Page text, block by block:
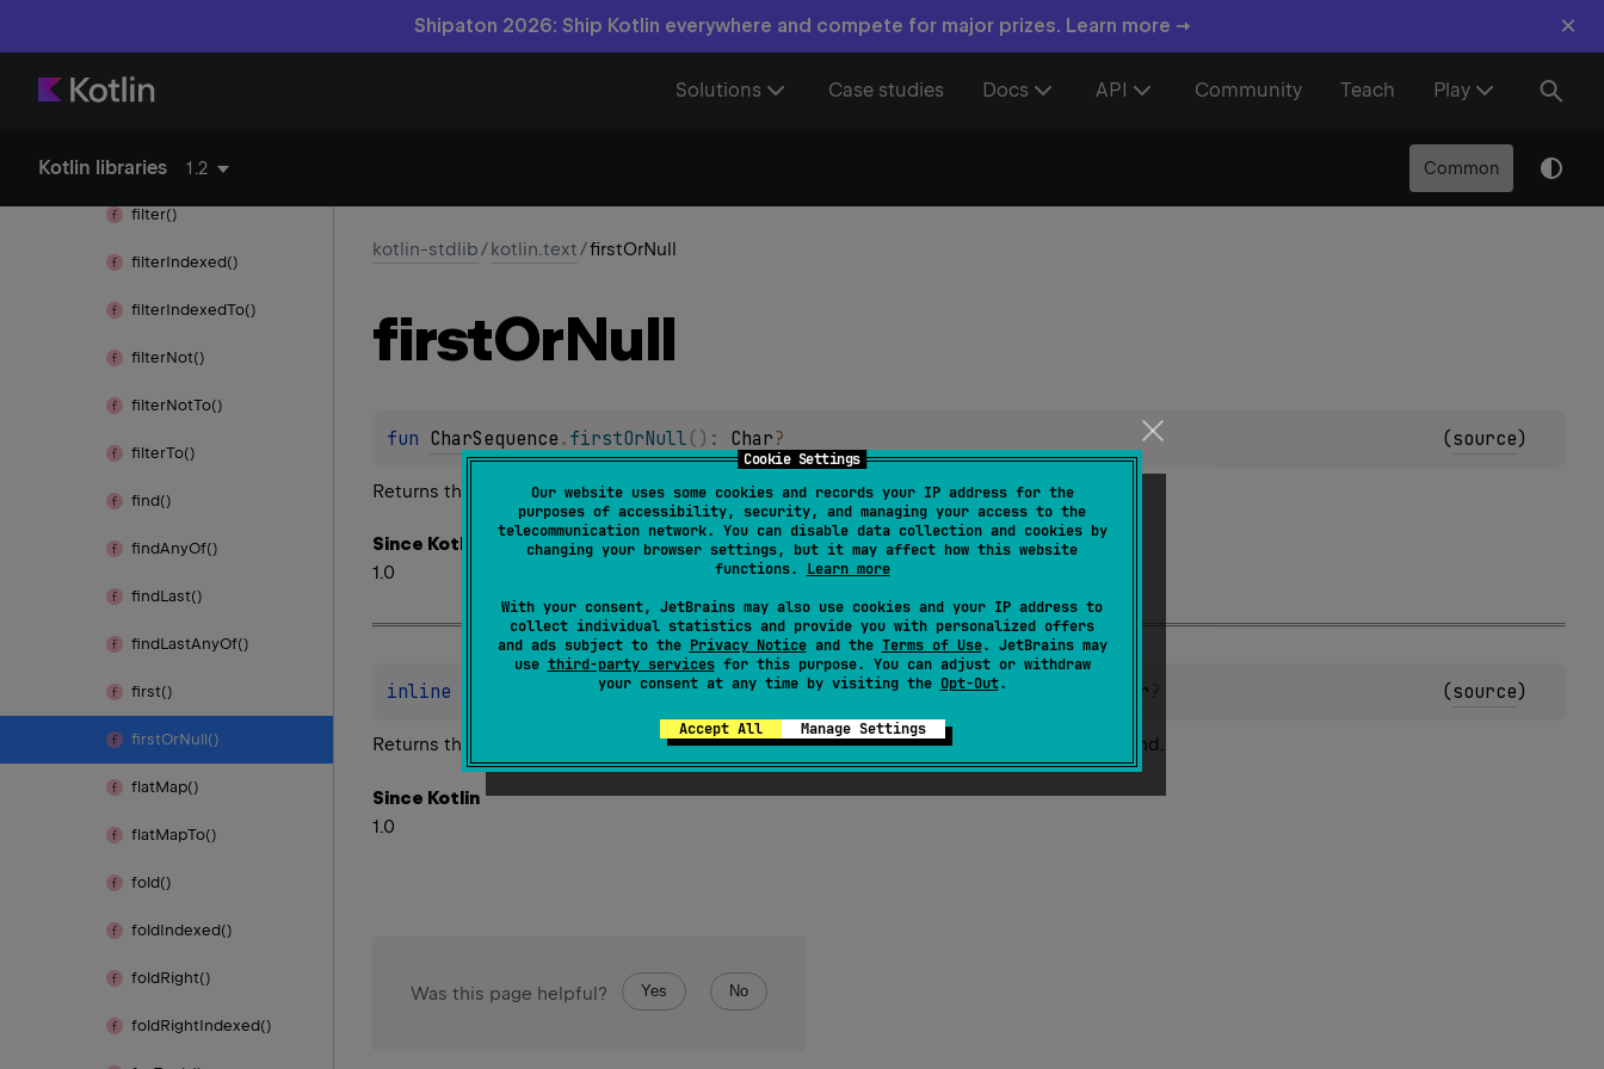
Cookie Settings
Our website uses some cookies and records your IP address for the
purposes of accessibility, security, and managing your access to the
telecommunication network. You can disable data collection and cookies by
changing your browser settings, but it may affect how this website
functions. Learn more
With your consent, JetBrains may also use cookies and your IP address to
collect individual statistics and provide you with personalized offers
and ads subject to the Privacy Noticeand the Terms of Use. JetBrains may
use third-party servicesfor this purpose. You can adjust or withdraw
your consent at any time by visiting the Opt-Out.
Accept All Manage Settings
Shipaton 2026: Ship Kotlin everywhere and compete for major prizes. Learn more → ×
Solutions Case studies Docs API Community Teach Play
Kotlin libraries 1.2 Common
equals()
filter()
filterIndexed()
filterIndexedTo()
filterNot()
filterNotTo()
filterTo()
find()
findAnyOf()
findLast()
findLastAnyOf()
first()
firstOrNull()
flatMap()
flatMapTo()
fold()
foldIndexed()
foldRight()
foldRightIndexed()
kotlin-stdlib/kotlin.text/firstOrNull
firstOrNull
fun CharSequence . firstOrNull ( ) : Char? (source)
Returns the first character, or null if the char sequence is empty.
Since Kotlin
1.0
inline CharSequence .firstOrNull (predicate: ( Char) -> Boolean Char ? (source)
Returns the first character matching the givenpredicate, ornullif character was not found.
Since Kotlin
1.0
Was this page helpful? Yes No